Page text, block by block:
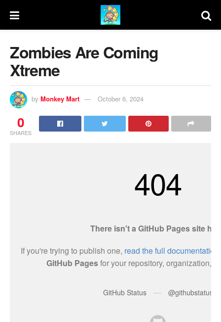
Zombies Are Coming
Xtreme
by Monkey Mart October 6, 2024
0
SHARES